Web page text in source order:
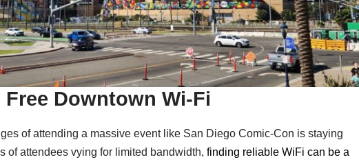
Downtown Wi-Fi
of attending a massive event like San Diego Comic-Con is staying
of attendees vying for limited bandwidth, finding reliable WiFi can be a